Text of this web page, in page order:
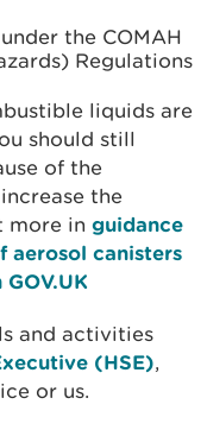
the COMAH
Regulations
liquids are
should still
of the
the
more in guidance
aerosol canisters
and activities
(HSE),
or us.